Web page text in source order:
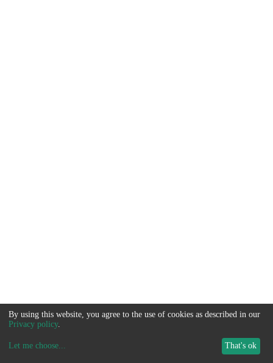
By using this website, you agree to the use of cookies as described in our
Privacy policy.
Let me choose... That's ok